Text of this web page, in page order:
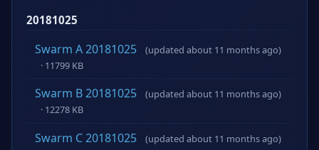
20181025
Swarm A 20181025
(updated about 11 months ago)
· 11799 KB
Swarm B 20181025
(updated about 11 months ago)
· 12278 KB
Swarm C 20181025
(updated about 11 months ago)